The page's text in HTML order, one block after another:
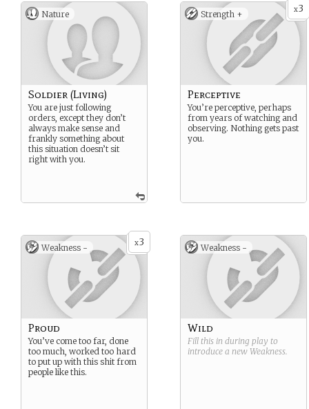
Nature
Soldier (Living)
You are just following
orders, except they don’t
always make sense and
frankly something about
this situation doesn’t sit
right with you.
x3
Strength +
Perceptive
You’re perceptive, perhaps
from years of watching and
observing. Nothing gets past
you.
x3
Weakness -
Proud
You’ve come too far, done
too much, worked too hard
to put up with this shit from
people like this.
Weakness -
Wild
Fill this in during play to
introduce a new Weakness.